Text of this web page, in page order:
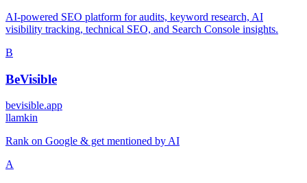
AI-powered SEO platform for audits, keyword research, AI
visibility tracking, technical SEO, and Search Console insights.
B
BeVisible
bevisible.app
llamkin
Rank on Google & get mentioned by AI
A